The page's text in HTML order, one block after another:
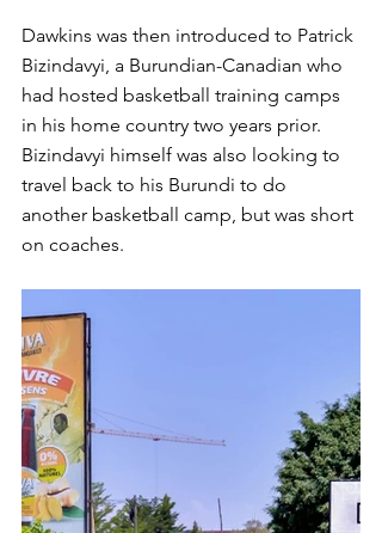
Dawkins was then introduced to Patrick
Bizindavyi, a Burundian-Canadian who
had hosted basketball training camps
in his home country two years prior.
Bizindavyi himself was also looking to
travel back to his Burundi to do
another basketball camp, but was short
on coaches.